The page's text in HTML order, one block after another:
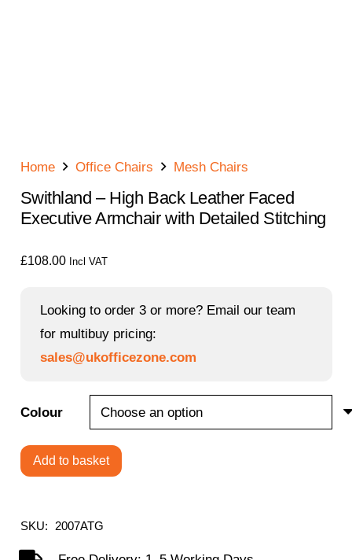
Home Office Chairs Mesh Chairs
Swithland – High Back Leather Faced
Executive Armchair with Detailed Stitching
£108.00 Incl VAT
Looking to order 3 or more? Email our team
for multibuy pricing:
sales@ukofficezone.com
Colour
Swithland
High
Add to basket
SKU: 2007ATG